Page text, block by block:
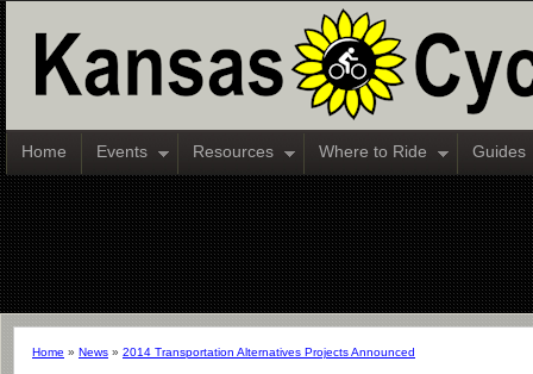
Home Events Resources Where to Ride Guides
Home » News » 2014 Transportation Alternatives Projects Announced